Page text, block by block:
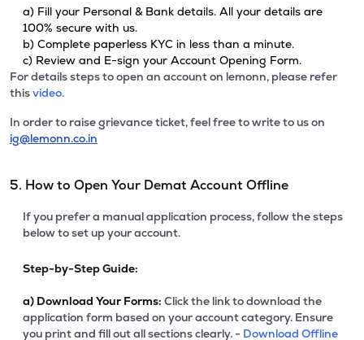
a) Fill your Personal & Bank details. All your details are
100% secure with us.
b) Complete paperless KYC in less than a minute.
c) Review and E-sign your Account Opening Form.
For details steps to open an account on lemonn, please refer
thisvideo.
In order to raise grievance ticket, feel free to write to us on
ig@lemonn.co.in
5. How to Open Your Demat Account Offline
If you prefer a manual application process, follow the steps
below to set up your account.
Step-by-Step Guide:
a) Download Your Forms: Click the link to download the
application form based on your account category. Ensure
you print and fill out all sections clearly. - Download Offline